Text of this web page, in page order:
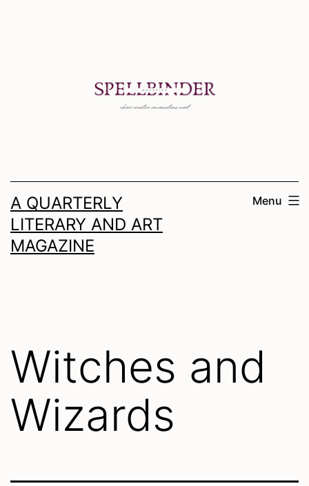
A QUARTERLY
LITERARY AND ART
MAGAZINE
Menu
Witches and
Wizards